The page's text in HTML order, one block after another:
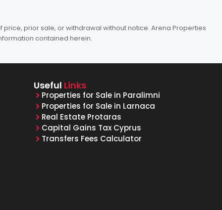
prior sale, or withdrawal without notice. Arena Properties
contained herein.
Useful Links
Properties for Sale in Paralimni
Properties for Sale in Larnaca
Real Estate Protaras
Capital Gains Tax Cyprus
Transfers Fees Calculator